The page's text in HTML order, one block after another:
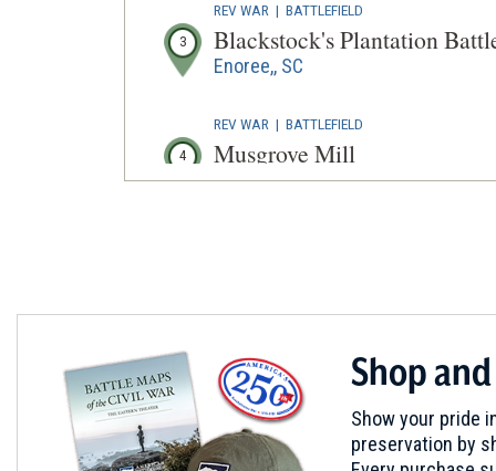
3
REV WAR | BATTLEFIELD
Blackstock's Plantation
Enoree,, SC
4
REV WAR | BATTLEFIELD
Musgrove Mill
Clinton, SC
6 Ramsour's Mill
Lincolnton, NC
REV WAR| BATTLEFIELD
Shop
Show your pride
preservation by